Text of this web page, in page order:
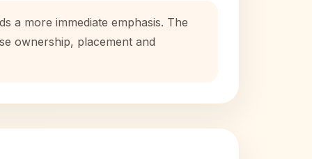
a more immediate emphasis. The
ownership, placement and